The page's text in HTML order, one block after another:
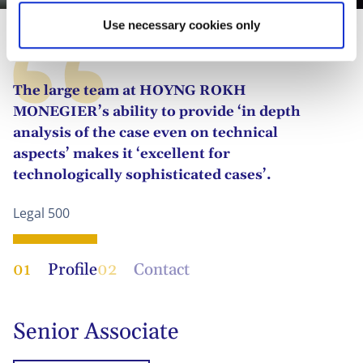
Use necessary cookies only
The large team at HOYNG ROKH
MONEGIER’s ability to provide ‘in depth
analysis of the case even on technical
aspects’ makes it ‘excellent for
technologically sophisticated cases’.
Legal 500
01 Profile02 Contact
Senior Associate